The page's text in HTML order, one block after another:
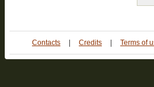
Contacts | Credits | Terms of